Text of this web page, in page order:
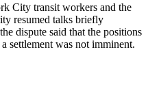
City transit workers and the
resumed talks briefly
dispute said that the positions
settlement was not imminent.